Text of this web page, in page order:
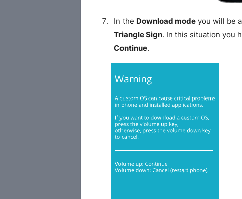
In the Download modeyou will be
Triangle Sign. In this situation you
Continue.